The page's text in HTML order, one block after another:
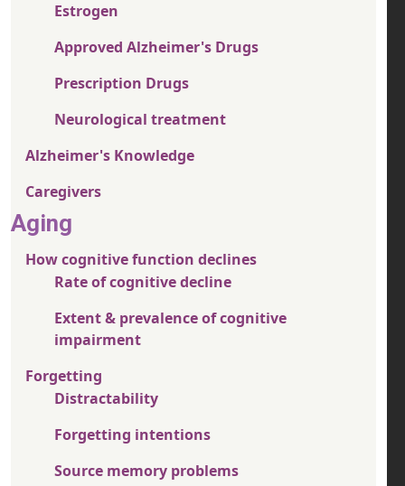
Estrogen
Approved Alzheimer's Drugs
Prescription Drugs
Neurological treatment
Alzheimer's Knowledge
Caregivers
Aging
How cognitive function declines
Rate of cognitive decline
Extent & prevalence of cognitive
impairment
Forgetting
Distractability
Forgetting intentions
Source memory problems